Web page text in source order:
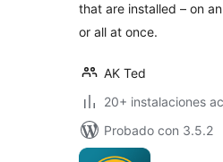
that are installed – on
or all at once.
AK Ted
20+ instalaciones
Probado con 3.5.2